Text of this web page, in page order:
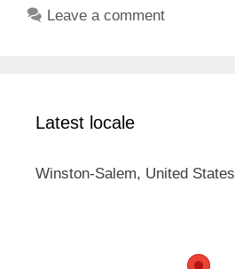
Leave a comment
Latest locale
Winston-Salem, United States